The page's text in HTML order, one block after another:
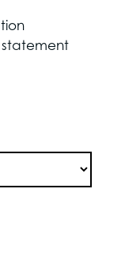
statement